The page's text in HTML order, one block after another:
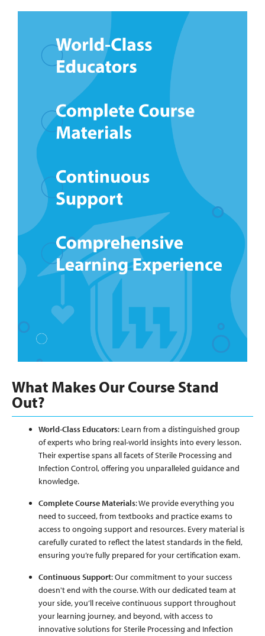
What Makes Our Course Stand
Out?
World-Class Educators: Learn from a distinguished group
of experts who bring real-world insights into every lesson.
Their expertise spans all facets of Sterile Processing and
Infection Control, offering you unparalleled guidance and
knowledge.
Complete Course Materials: We provide everything you
need to succeed, from textbooks and practice exams to
access to ongoing support and resources. Every material is
carefully curated to reflect the latest standards in the field,
ensuring you’re fully prepared for your certification exam.
Continuous Support: Our commitment to your success
doesn't end with the course. With our dedicated team at
your side, you’ll receive continuous support throughout
your learning journey, and beyond, with access to
innovative solutions for Sterile Processing and Infection